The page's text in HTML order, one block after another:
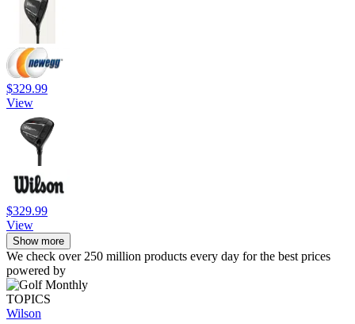
$329.99
View
$329.99
View
Show more
We check over 250 million products every day for the best prices
powered by
TOPICS
Wilson